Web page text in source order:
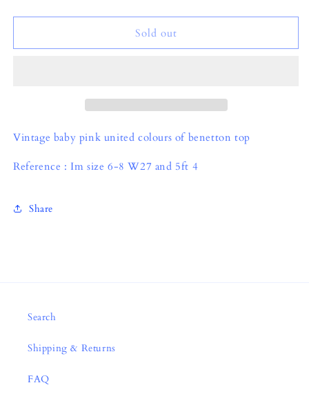
Sold out
Vintage baby pink united colours of benetton top
Reference : Im size 6-8 W27 and 5ft 4
Share
Search
Shipping & Returns
FAQ